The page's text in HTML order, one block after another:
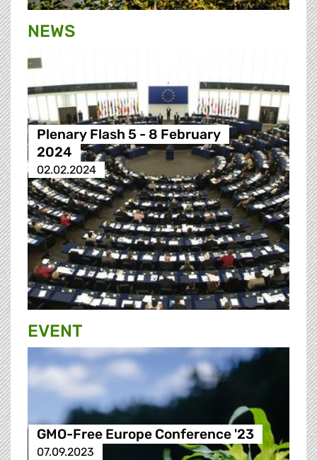
NEWS
Plenary Flash 5 - 8 February
2024
02.02.2024
EVENT
GMO-Free Europe Conference '23
07.09.2023